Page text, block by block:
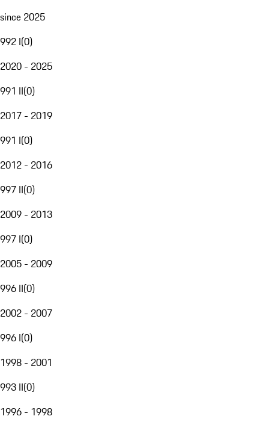
since 2025
992 I(0)
2020 - 2025
991 II(0)
2017 - 2019
991 I(0)
2012 - 2016
997 II(0)
2009 - 2013
997 I(0)
2005 - 2009
996 II(0)
2002 - 2007
996 I(0)
1998 - 2001
993 II(0)
1996 - 1998